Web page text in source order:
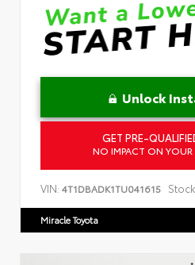
Unlock
GET PRE-
NO IMPACT ON YOUR
VIN: 4T1DBADK1TU041615
Miracle Toyota